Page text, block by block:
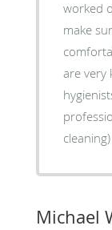
worked
make
are very
cleaning)
Michael